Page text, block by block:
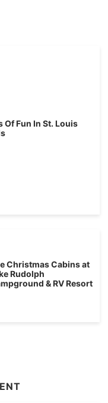
Of Fun In St. Louis
Christmas Cabins at
Rudolph
& RV Resort